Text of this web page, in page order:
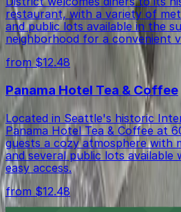
restaurant, with a variety of
and public lots available in the
neighborhood for a convenient
from $12.48
Panama Hotel Tea & Coffee
Located in Seattle's historic
Panama Hotel Tea & Coffee at
guests a cozy atmosphere with
and several public lots
easy access.
from $12.48